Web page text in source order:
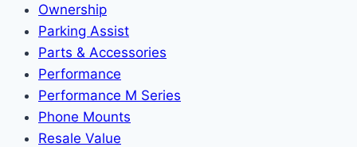
Ownership
Parking Assist
Parts & Accessories
Performance
Performance M Series
Phone Mounts
Resale Value